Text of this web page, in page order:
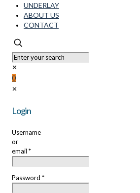
UNDERLAY
ABOUT US
CONTACT
✕
0
✕
Login
Username
or
email *
Password *